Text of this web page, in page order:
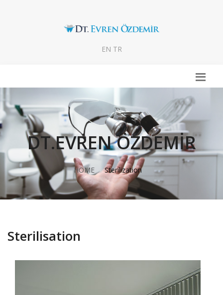
EN TR
DT.EVREN ÖZDEMİR
HOME Sterilization
Sterilisation